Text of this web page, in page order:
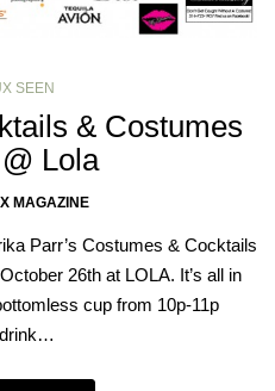
SEEN
& Costumes
Lola
MAGAZINE
Parr’s Costumes & Cocktails
26th at LOLA. It’s all in
cup from 10p-11p